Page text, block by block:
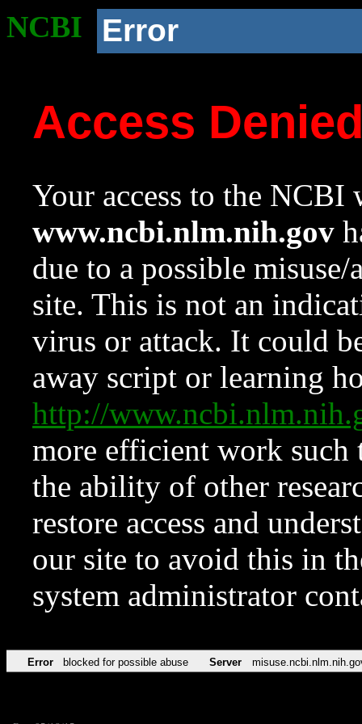
NCBI Error
Access
Your access to the NCBI
www.ncbi.nlm.nih.gov
due to a possible
site. This is not an
virus or attack. It could
away script or learning
http://
more efficient work such
the ability of other
restore access and
our site to avoid this in
system administrator
Error blocked for possible abuse Server